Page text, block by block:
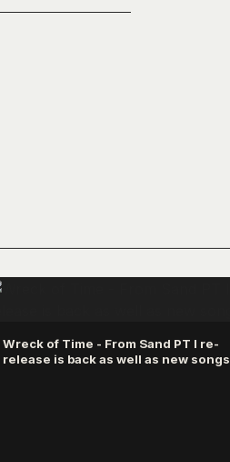
Wreck of Time - From Sand PT I re-
release is back as well as new songs